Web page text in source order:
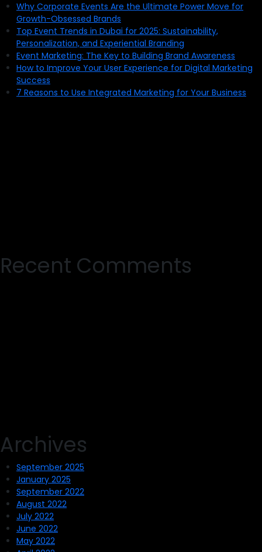
Why Corporate Events Are the Ultimate Power Move for
Growth-Obsessed Brands
Top Event Trends in Dubai for 2025: Sustainability,
Personalization, and Experiential Branding
Event Marketing: The Key to Building Brand Awareness
How to Improve Your User Experience for Digital Marketing
Success
7 Reasons to Use Integrated Marketing for Your Business
Recent Comments
Archives
September 2025
January 2025
September 2022
August 2022
July 2022
June 2022
May 2022